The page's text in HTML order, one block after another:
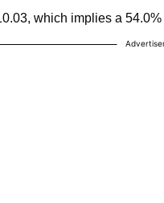
which implies a